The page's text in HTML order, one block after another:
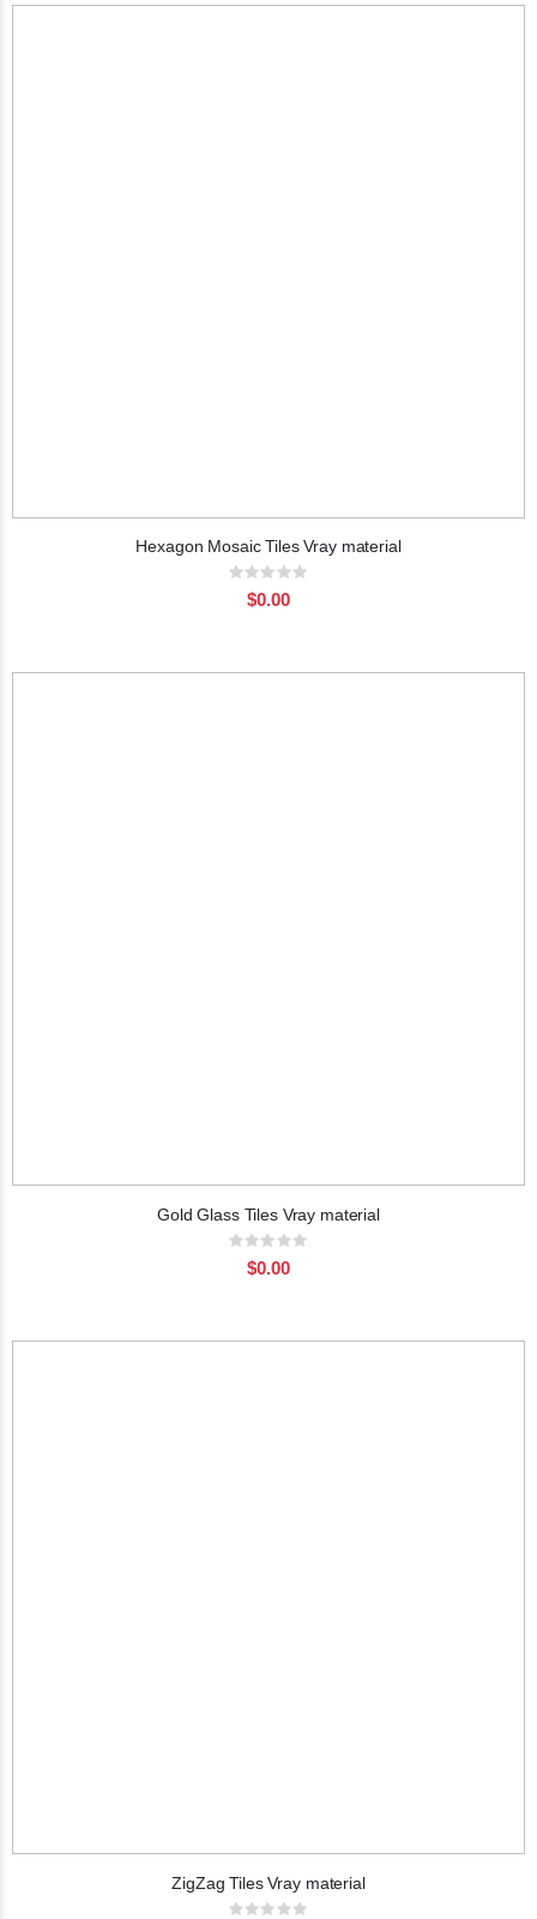
Hexagon Mosaic Tiles Vray material
Rating:
$0.00
Gold Glass Tiles Vray material
Rating:
$0.00
ZigZag Tiles Vray material
Rating: